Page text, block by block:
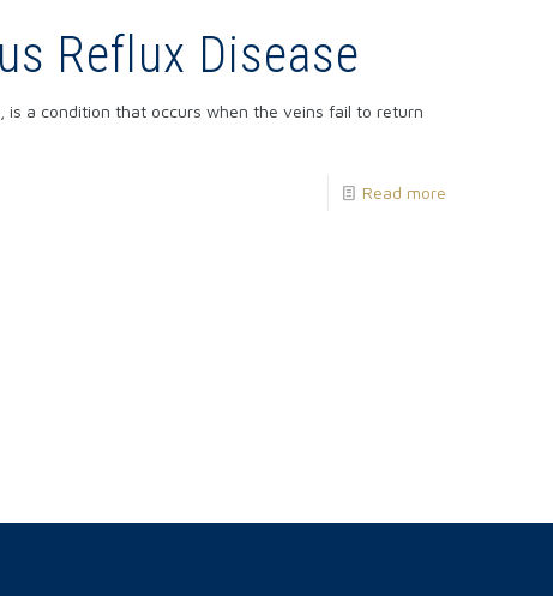
Reflux Disease
a condition that occurs when the veins fail to return
Read more